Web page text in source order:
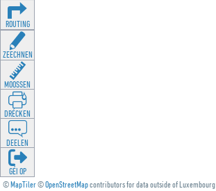
©MapTiler©OpenStreetMapcontributors for data outside of Luxembourg
ROUTING
ZEECHNEN
MOOSSEN
DRÉCKEN
DEELEN
GÉI OP